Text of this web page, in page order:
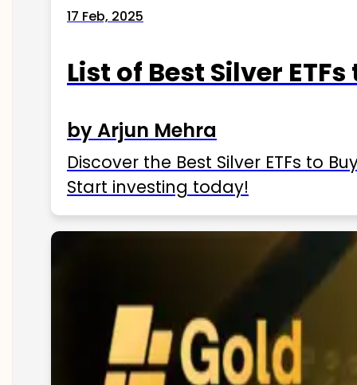
17 Feb, 2025
List of Best Silver
by Arjun Mehra
Discover the Best Silver ETFs to
Start investing today!